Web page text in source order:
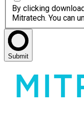
By clicking
Mitratech. You can
Submit